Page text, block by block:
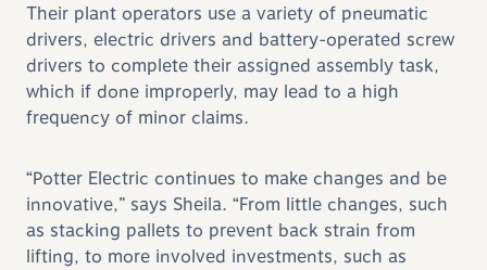
Their plant operators use a variety of pneumatic
drivers, electric drivers and battery-operated screw
drivers to complete their assigned assembly task,
which if done improperly, may lead to a high
frequency of minor claims.
“Potter Electric continues to make changes and be
innovative,” says Sheila. “From little changes, such
as stacking pallets to prevent back strain from
lifting, to more involved investments, such as